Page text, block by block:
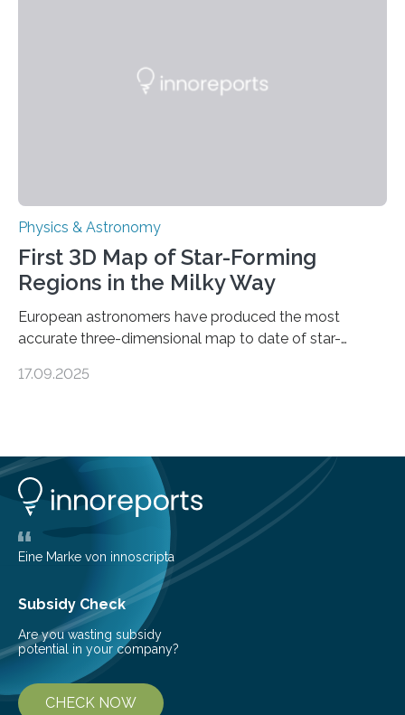
land on Enceladus….
Physics & Astronomy
First 3D Map of Star-Forming
Regions in the Milky Way
European astronomers have produced the most
accurate three-dimensional map to date of star-
from the European Space Agency’s Gaia space
cosmic nurseries. Mapping Star Formation Hidden
Behind Dust Studying star-forming regions is
challenging because thick clouds of gas and dust
obscure them from view,…
17.09.2025
Eine Marke von innoscripta
Subsidy Check
Are you wasting subsidy
potential in your company?
CHECK NOW